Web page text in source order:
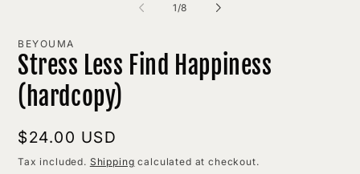
1/of
8
BEYOUMA
Stress Less Find Happiness
(hardcopy)
Regular
price
$24.00 USD
Tax included. Shipping calculated at checkout.